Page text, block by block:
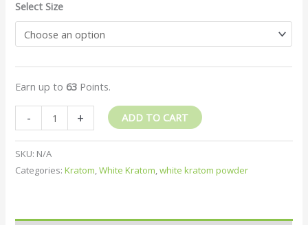
Select Size
Earn up to 63 Points.
- + ADD TO CART
SKU: N/A
Categories:Kratom,White Kratom,white kratom powder